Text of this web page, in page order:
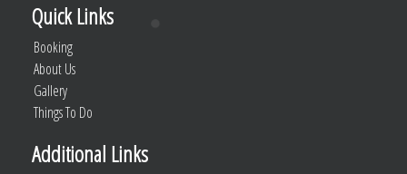
Quick Links
Booking
About Us
Gallery
Things To Do
Additional Links